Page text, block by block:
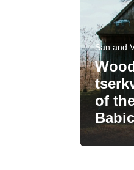
San and
of